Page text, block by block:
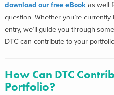
download our free eBook as well
question. Whether you’re
entry, we’ll guide you through
DTC can contribute to your
How Can DTC
Portfolio?